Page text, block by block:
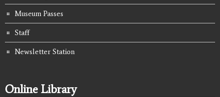
Museum Passes
Staff
Newsletter Station
Online Library